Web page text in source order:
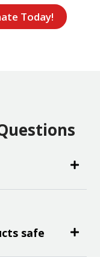
Today!
safe